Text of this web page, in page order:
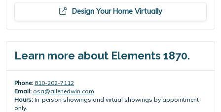
Design Your Home Virtually
Learn more about Elements 1870.
Phone: 810-202-7112
Email: osa@allenedwin.com
Hours: In-person showings and virtual showings by appointment
only.